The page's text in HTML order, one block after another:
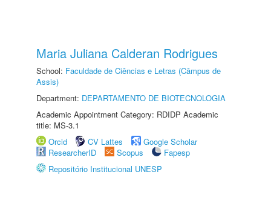
Maria Juliana Calderan Rodrigues
School: Faculdade de Ciências e Letras (Câmpus de
Assis)
Department: DEPARTAMENTO DE BIOTECNOLOGIA
Academic Appointment Category: RDIDP Academic
title: MS-3.1
Orcid
CV Lattes
Google Scholar
ResearcherID
Scopus
Fapesp
Repositório Institucional UNESP